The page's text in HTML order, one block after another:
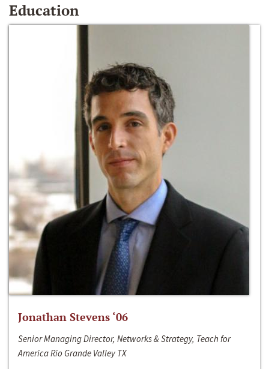
Education
Jonathan Stevens ‘06
Senior Managing Director, Networks & Strategy, Teach for
America Rio Grande Valley TX